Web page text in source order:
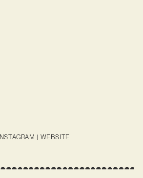
INSTAGRAM | WEBSITE